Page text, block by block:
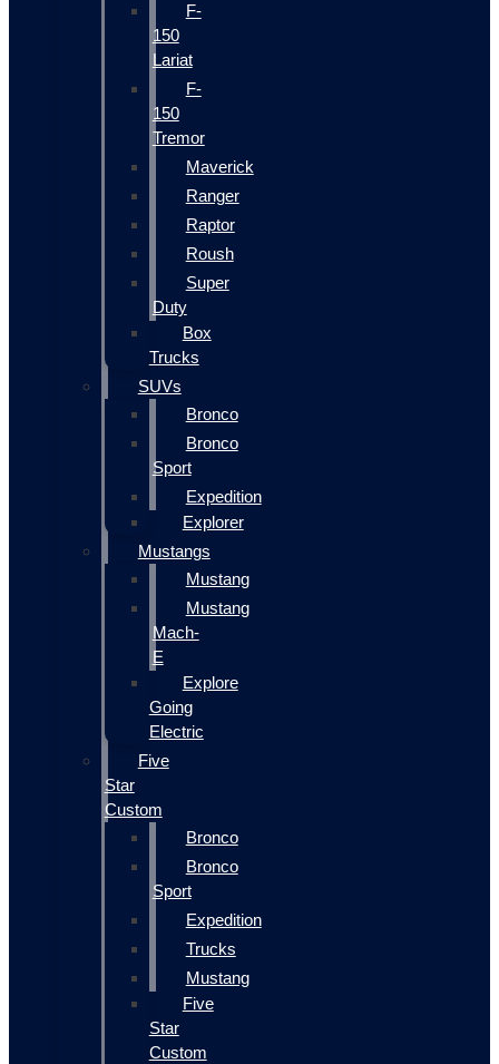
F-
150
Lariat
F-
150
Tremor
Maverick
Ranger
Raptor
Roush
Super
Duty
Box
Trucks
SUVs
Bronco
Bronco
Sport
Expedition
Explorer
Mustangs
Mustang
Mustang
Mach-
E
Explore
Going
Electric
Five
Star
Custom
Bronco
Bronco
Sport
Expedition
Trucks
Mustang
Five
Star
Custom